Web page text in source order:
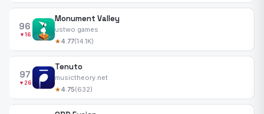
96
▼16
Monument Valley
ustwo games
★4.77(14.1K)
97
▼26
Tenuto
musictheory.net
★4.75(632)